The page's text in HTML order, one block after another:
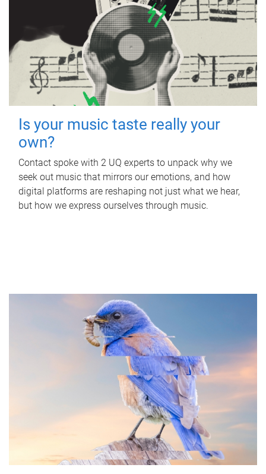
Is your music taste really your
own?
Contact spoke with 2 UQ experts to unpack why we
seek out music that mirrors our emotions, and how
digital platforms are reshaping not just what we hear,
but how we express ourselves through music.